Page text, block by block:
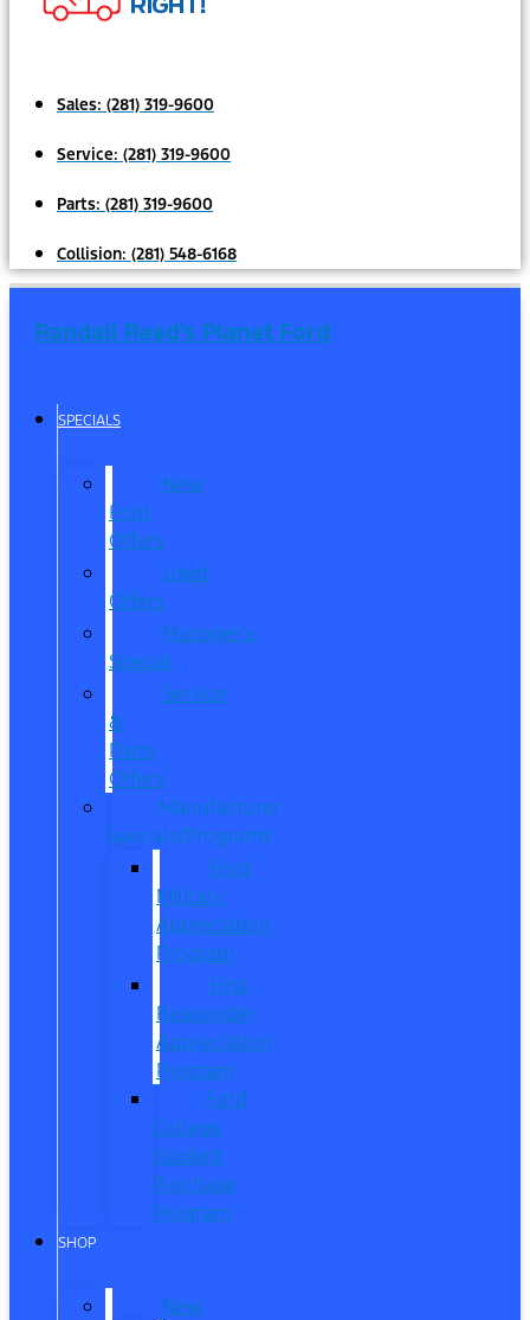
Sales: (281) 319-9600
Service: (281) 319-9600
Parts: (281) 319-9600
Collision: (281) 548-6168
Randall Reed's Planet Ford
SPECIALS
New
Ford
Offers
Used
Offers
Manager’s
Special
Service
&
Parts
Offers
Manufacturer
Specials/Programs
Ford
Military
Appreciation
Program
First
Responder
Appreciation
Program
Ford
College
Student
Purchase
Program
SHOP
New